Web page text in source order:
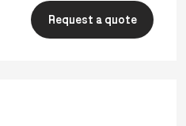
Request a quote